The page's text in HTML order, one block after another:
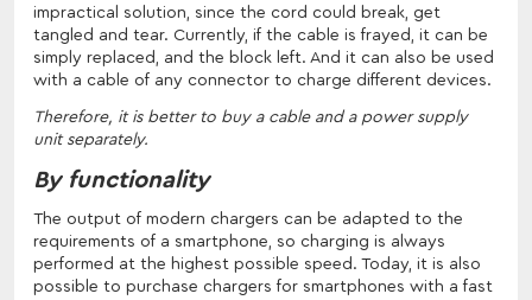
impractical solution, since the cord could break, get
tangled and tear. Currently, if the cable is frayed, it can be
simply replaced, and the block left. And it can also be used
with a cable of any connector to charge different devices.
Therefore, it is better to buy a cable and a power supply
unit separately.
By functionality
The output of modern chargers can be adapted to the
requirements of a smartphone, so charging is always
performed at the highest possible speed. Today, it is also
possible to purchase chargers for smartphones with a fast